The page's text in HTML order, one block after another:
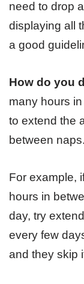
need to drop
displaying all
a good
How do you
many hours
to extend the
between naps.
For example,
hours in
day, try
every few
and they skip